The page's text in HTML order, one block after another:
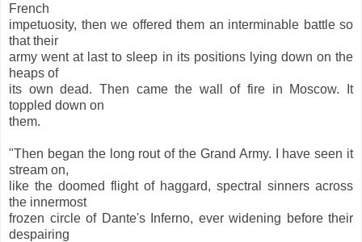
French
impetuosity, then we offered them an interminable battle so
that their
army went at last to sleep in its positions lying down on the
heaps of
its own dead. Then came the wall of fire in Moscow. It
toppled down on
them.
"Then began the long rout of the Grand Army. I have seen it
stream on,
like the doomed flight of haggard, spectral sinners across
the innermost
frozen circle of Dante's Inferno, ever widening before their
despairing